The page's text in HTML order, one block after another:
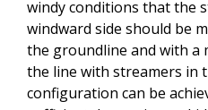
windy conditions that the
windward side should be
the groundline and with a
the line with streamers in
configuration can be